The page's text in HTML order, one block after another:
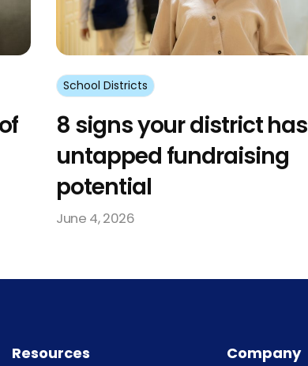
School Districts
8 signs your district has
untapped fundraising
potential
June 4, 2026
Resources Company